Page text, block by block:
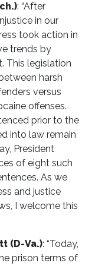
: “After
in our
took action in
trends by
This legislation
harsh
versus
offenses.
prior to the
into law remain
President
of eight such
As we
and justice
I welcome this
(D-Va.): “Today,
prison terms of